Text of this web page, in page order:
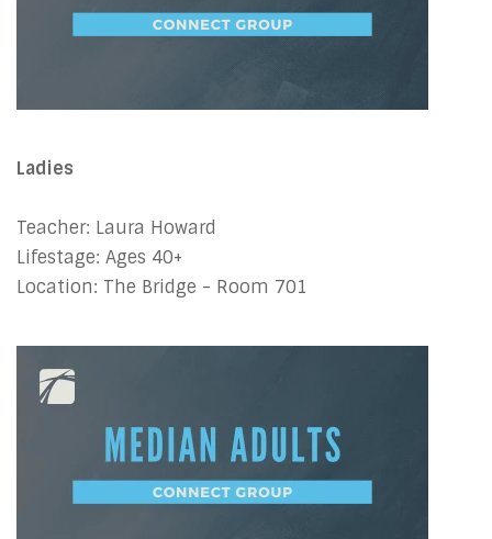
Ladies
Teacher: Laura Howard
Lifestage: Ages 40+
Location: The Bridge - Room 701